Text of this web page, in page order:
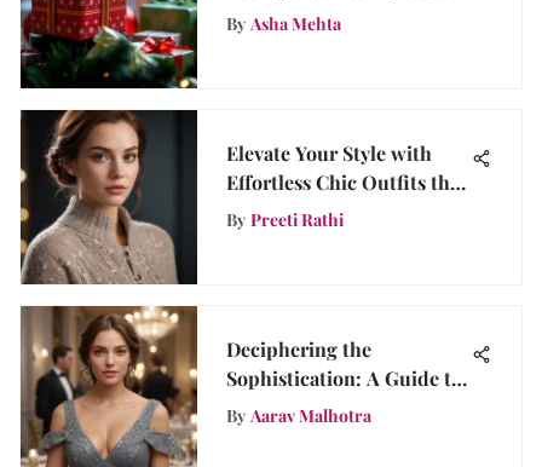
Guide
By Asha Mehta
Elevate Your Style with
Effortless Chic Outfits that
Radiate Sophistication
By Preeti Rathi
Deciphering the
Sophistication: A Guide to
Dinner Party Attire
By Aarav Malhotra